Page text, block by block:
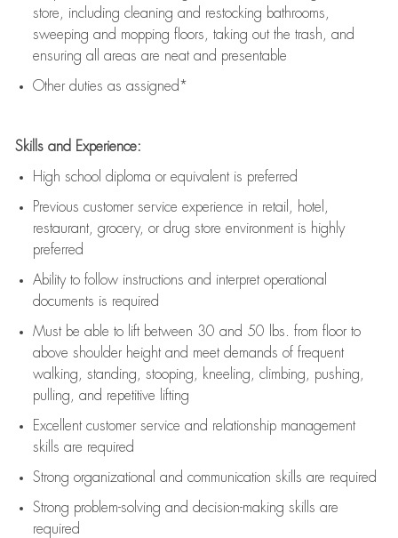
store, including cleaning and restocking bathrooms,
sweeping and mopping floors, taking out the trash, and
ensuring all areas are neat and presentable
Other duties as assigned*
Skills and Experience:
High school diploma or equivalent is preferred
Previous customer service experience in retail, hotel,
restaurant, grocery, or drug store environment is highly
preferred
Ability to follow instructions and interpret operational
documents is required
Must be able to lift between 30 and 50 lbs. from floor to
above shoulder height and meet demands of frequent
walking, standing, stooping, kneeling, climbing, pushing,
pulling, and repetitive lifting
Excellent customer service and relationship management
skills are required
Strong organizational and communication skills are required
Strong problem-solving and decision-making skills are
required